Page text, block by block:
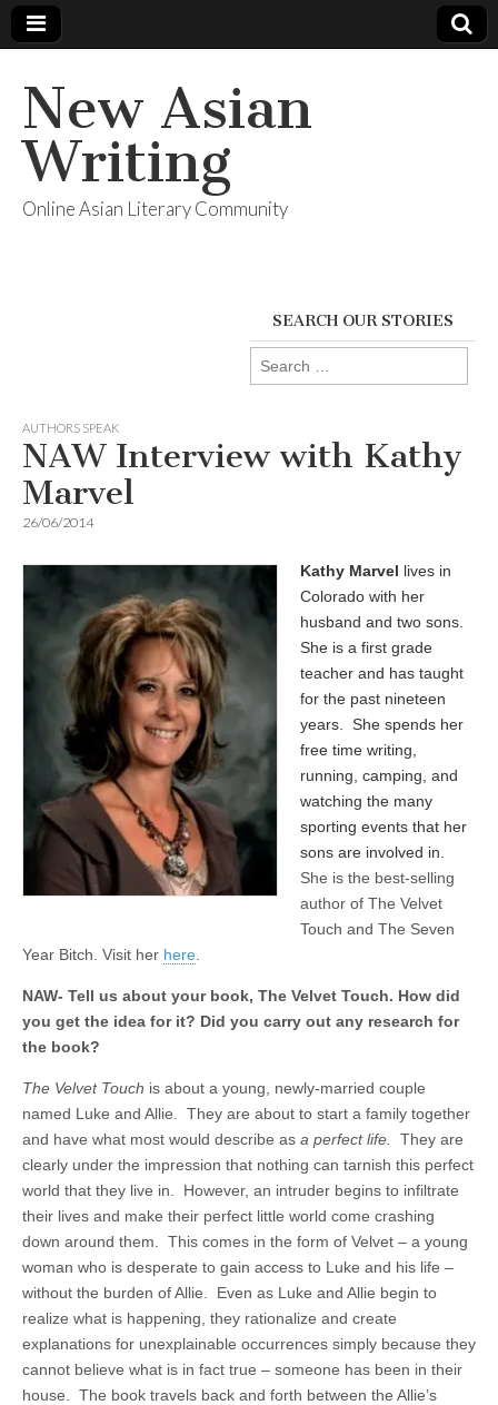
New Asian
Writing
Online Asian Literary Community
SEARCH OUR STORIES
Search
for:
AUTHORS SPEAK
NAW Interview with Kathy
Marvel
26/06/2014
Kathy Marvel lives in
Colorado with her
husband and two sons.
She is a first grade
teacher and has taught
for the past nineteen
years. She spends her
free time writing,
running, camping, and
watching the many
sporting events that her
sons are involved in.
She is the best-selling
author of The Velvet
Touch and The Seven
Year Bitch. Visit her here
NAW- Tell us about your book, The Velvet Touch. How did
you get the idea for it? Did you carry out any research for
the book?
The Velvet Touch is about a young, newly-married couple
named Luke and Allie. They are about to start a family together
and have what most would describe as a perfect life.
They are
clearly under the impression that nothing can tarnish this perfect
world that they live in. However, an intruder begins to infiltrate
their lives and make their perfect little world come crashing
down around them. This comes in the form of Velvet – a young
woman who is desperate to gain access to Luke and his life –
without the burden of Allie. Even as Luke and Allie begin to
realize what is happening, they rationalize and create
explanations for unexplainable occurrences simply because they
cannot believe what is in fact true – someone has been in their
house. The book travels back and forth between the Allie’s